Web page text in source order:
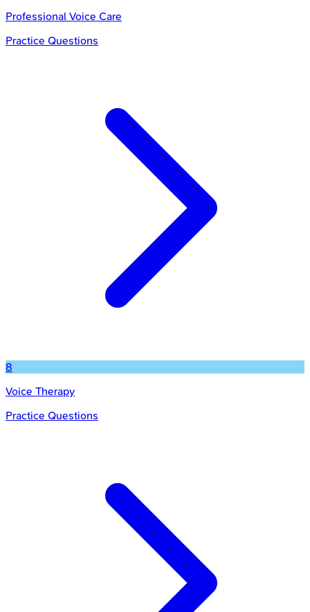
Professional Voice Care
Practice Questions
8
Voice Therapy
Practice Questions